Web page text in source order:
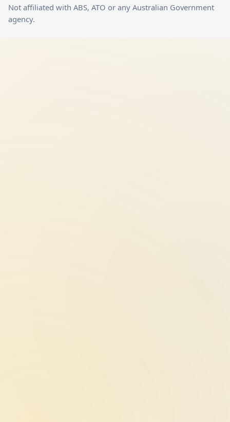
Not affiliated with ABS, ATO or any Australian Government
agency.